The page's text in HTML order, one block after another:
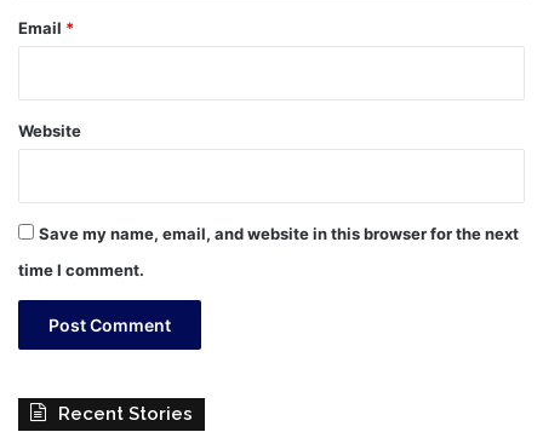
Email *
Website
Save my name, email, and website in this browser for the next
time I comment.
Recent Stories